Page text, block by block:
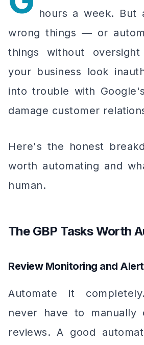
hours a week. But
wrong things — or
things without
your business look
into trouble with
damage customer
Here's the honest
worth automating and
human.
The GBP Tasks Worth
Review Monitoring and
Automate it
never have to manually
reviews. A good